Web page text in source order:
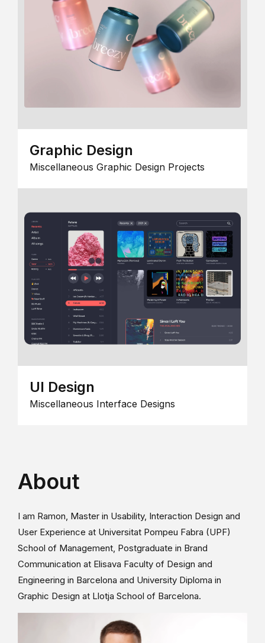
Graphic Design
Miscellaneous Graphic Design Projects
UI Design
Miscellaneous Interface Designs
About
I am Ramon, Master in Usability, Interaction Design and
User Experience at Universitat Pompeu Fabra (UPF)
School of Management, Postgraduate in Brand
Communication at Elisava Faculty of Design and
Engineering in Barcelona and University Diploma in
Graphic Design at Llotja School of Barcelona.